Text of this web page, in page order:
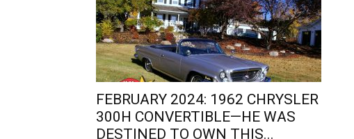
FEBRUARY 2024: 1962 CHRYSLER
300H CONVERTIBLE—HE WAS
DESTINED TO OWN THIS...